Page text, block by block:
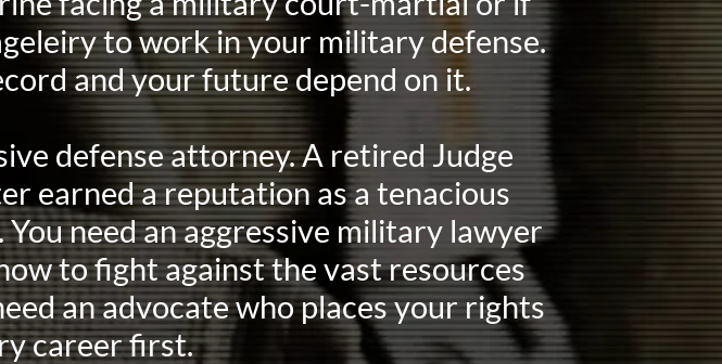
to work in your military defense.
and your future depend on it.
defense attorney. A retired Judge
earned a reputation as a tenacious
need an aggressive military lawyer
to fight against the vast resources
an advocate who places your rights
career first.